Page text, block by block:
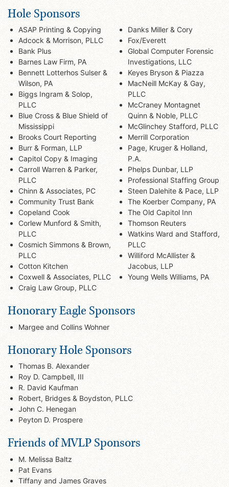
Hole Sponsors
ASAP Printing & Copying
Adcock & Morrison, PLLC
Bank Plus
Barnes Law Firm, PA
Bennett Lotterhos Sulser &
Wilson, PA
Biggs Ingram & Solop,
PLLC
Blue Cross & Blue Shield of
Mississippi
Brooks Court Reporting
Burr & Forman, LLP
Capitol Copy & Imaging
Carroll Warren & Parker,
PLLC
Chinn & Associates, PC
Community Trust Bank
Copeland Cook
Corlew Munford & Smith,
PLLC
Cosmich Simmons & Brown,
PLLC
Cotton Kitchen
Coxwell & Associates, PLLC
Craig Law Group, PLLC
Danks Miller & Cory
Fox/Everett
Global Computer Forensic
Investigations, LLC
Keyes Bryson & Piazza
MacNeill McKay & Gay,
PLLC
McCraney Montagnet
Quinn & Noble, PLLC
McGlinchey Stafford, PLLC
Merrill Corporation
Page, Kruger & Holland,
P.A.
Phelps Dunbar, LLP
Professional Staffing Group
Steen Dalehite & Pace, LLP
The Koerber Company, PA
The Old Capitol Inn
Thomson Reuters
Watkins Ward and Stafford,
PLLC
Williford McAllister &
Jacobus, LLP
Young Wells Williams, PA
Honorary Eagle Sponsors
Margee and Collins Wohner
Honorary Hole Sponsors
Thomas B. Alexander
Roy D. Campbell, III
R. David Kaufman
Robert, Bridges & Boydston, PLLC
John C. Henegan
Peyton D. Prospere
Friends of MVLP Sponsors
M. Melissa Baltz
Pat Evans
Tiffany and James Graves